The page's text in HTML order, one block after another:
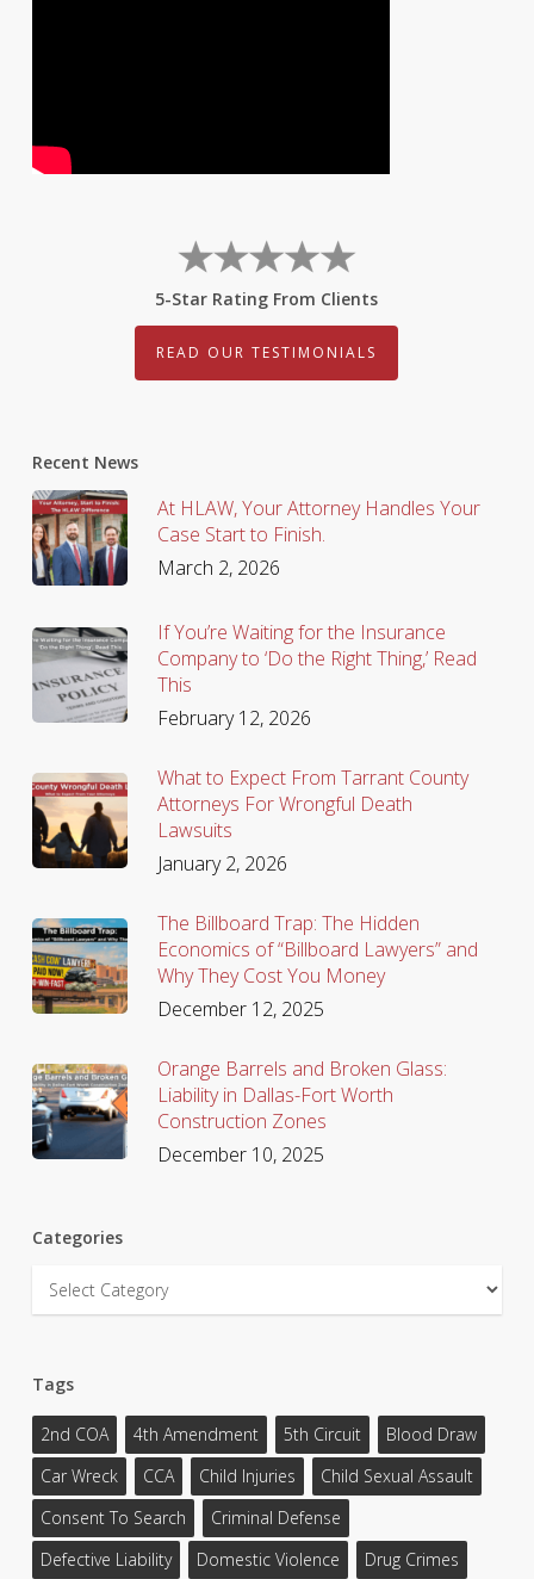
5-Star Rating From Clients
READ OUR TESTIMONIALS
Recent News
At HLAW, Your Attorney Handles Your
Case Start to Finish.
March 2, 2026
If You’re Waiting for the Insurance
Company to ‘Do the Right Thing,’ Read
This
February 12, 2026
What to Expect From Tarrant County
Attorneys For Wrongful Death
Lawsuits
January 2, 2026
The Billboard Trap: The Hidden
Economics of “Billboard Lawyers” and
Why They Cost You Money
December 12, 2025
Orange Barrels and Broken Glass:
Liability in Dallas-Fort Worth
Construction Zones
December 10, 2025
Categories
Categories
Tags
2nd COA 4th Amendment 5th Circuit
Blood Draw
Car Wreck
CCA Child Injuries
Child Sexual Assault
Consent To Search
Criminal Defense
Defective Liability
Domestic Violence
Drug Crimes